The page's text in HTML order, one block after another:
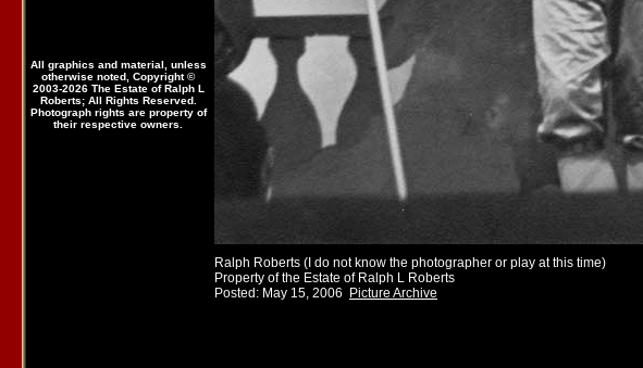
Ralph Roberts (I do not know the photographer or play at this time)
Property of the Estate of Ralph L Roberts
Posted: May 15, 2006
Picture Archive
All graphics and material, unless
otherwise noted, Copyright ©
2003-2026 The Estate of Ralph L
Roberts; All Rights Reserved.
Photograph rights are property of
their respective owners.